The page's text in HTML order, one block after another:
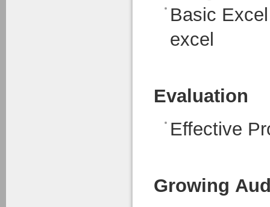
Basic
excel
Evaluation
Effective
Growing